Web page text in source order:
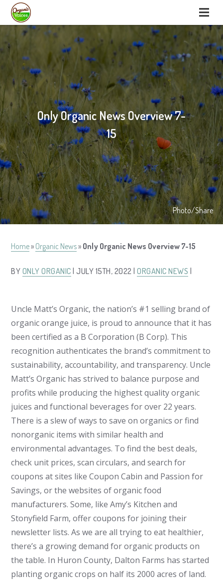
Only Organic News Overview 7-
15
Photo/Share
Home» Organic News» Only Organic News Overview 7-15
BY ONLY ORGANIC | JULY 15TH, 2022 |ORGANIC NEWS
Uncle Matt’s Organic, the nation’s #1 selling brand of
organic orange juice, is proud to announce that it has
been certified as a B Corporation (B Corp). This
recognition authenticates the brand’s commitment to
sustainability, accountability, and transparency. Uncle
Matt’s Organic has strived to balance purpose and
profits while producing the highest quality organic
juices and functional beverages for over 22 years.
There is a slew of ways to save on organics or find
nonorganic items with similar health and
environmental advantages. To find the best deals,
check unit prices, scan circulars, and search for
coupons at sites like Coupon Cabin and Passion for
Savings, or the websites of organic food
manufacturers. Some, like Amy’s Kitchen and
Stonyfield Farm, offer coupons for joining their
newsletter lists. As we are all trying to eat healthier,
there’s a growing demand for organic products on
the table. In Huron County, Dalton Farms has started
planting organic crops on half its 2000 acres of land.